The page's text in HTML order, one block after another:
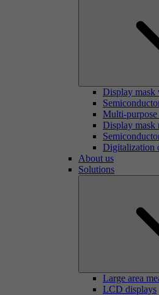
Display mask
Multi-
Display mask
Digitalization
About us
Solutions
Large area
LCD displays